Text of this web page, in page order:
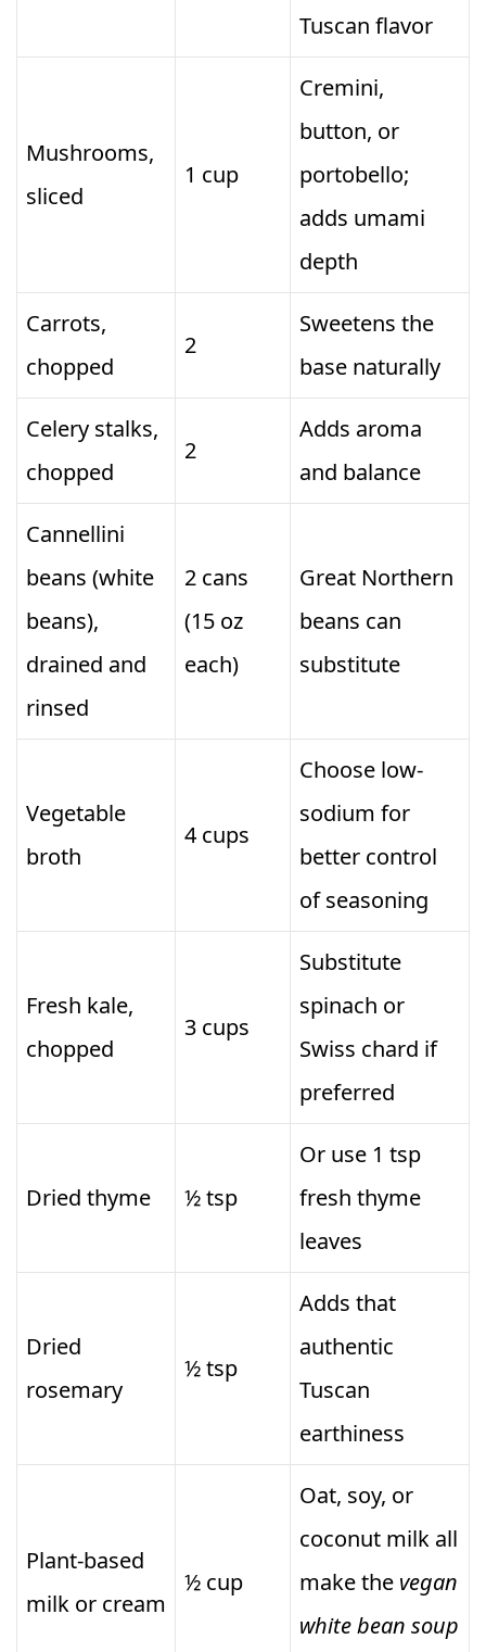
Tuscan flavor
Mushrooms,
sliced
1 cup
Cremini,
button, or
portobello;
adds umami
depth
Carrots,
chopped
2
Sweetens the
base naturally
Celery stalks,
chopped
2
Adds aroma
and balance
Cannellini
beans (white
beans),
drained and
rinsed
2 cans
(15 oz
each)
Great Northern
beans can
substitute
Vegetable
broth
4 cups
Choose low-
sodium for
better control
of seasoning
Fresh kale,
chopped
3 cups
Substitute
spinach or
Swiss chard if
preferred
Dried thyme ½ tsp
Or use 1 tsp
fresh thyme
leaves
Dried
rosemary
½ tsp
Adds that
authentic
Tuscan
earthiness
Plant-based
milk or cream
½ cup
Oat, soy, or
coconut milk all
make the vegan
white bean soup